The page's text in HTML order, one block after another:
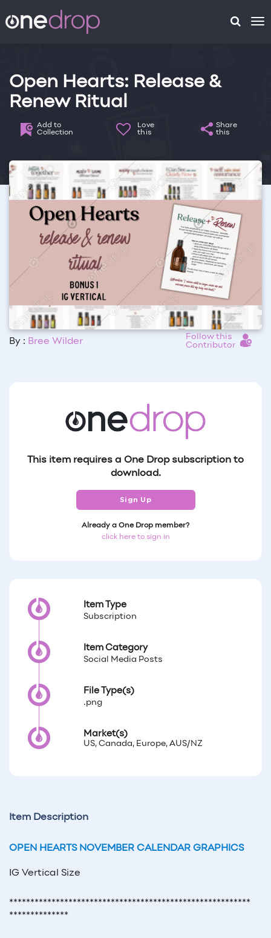
Open Hearts: Release &
Renew Ritual
Add to
Collection
Love
this
Share
this
By : Bree Wilder
Follow this
Contributor
This item requires a One Drop subscription to
download.
Sign Up
Already a One Drop member?
click here to sign in
Item Type
Subscription
Item Category
Social Media Posts
File Type(s)
.png
Market(s)
US, Canada, Europe, AUS/NZ
Item Description
OPEN HEARTS NOVEMBER CALENDAR GRAPHICS
IG Vertical Size
*********************************************************
**************